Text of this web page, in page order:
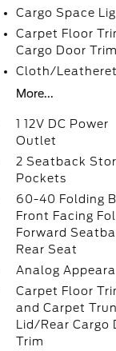
Cargo Space
Carpet Floor
Cargo Door Trim
Cloth/
More...
1 12V DC Power
Outlet
2 Seatback
Pockets
60-40 Folding
Front Facing
Forward
Rear Seat
Analog
Carpet Floor
and Carpet
Lid/Rear Cargo
Trim